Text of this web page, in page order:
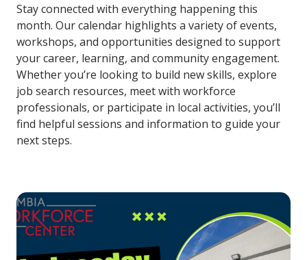
Main
Content
Stay connected with everything happening this
month. Our calendar highlights a variety of events,
workshops, and opportunities designed to support
your career, learning, and community engagement.
Whether you’re looking to build new skills, explore
job search resources, meet with workforce
professionals, or participate in local activities, you’ll
find helpful sessions and information to guide your
next steps.